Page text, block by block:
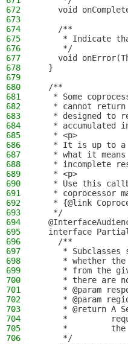
672
void
673
674
    /**
675
* Indicate
676
     */
677
void
678
  }
679
680
  /**
681
* Some
682
* cannot
683
* designed to
684
* accumulated
685
   * <p>
686
* It is up to
687
* what it
688
* incomplete
689
   * <p>
690
* Use this
691
* coprocessor
692
* {@link
693
   */
694
695
interface
696
    /**
697
* Subclasses
698
* whether
699
* from the
700
* there are
701
* @param
702
* @param
703
* @return A
704
*
705
*         the
706
     */